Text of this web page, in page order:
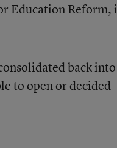
Education Reform,
back into
to open or decided